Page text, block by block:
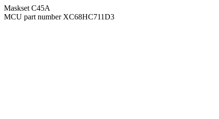
Maskset C45A
MCU part number XC68HC711D3